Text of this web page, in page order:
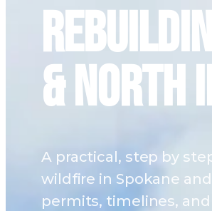
& North
A practical, step by
wildfire in Spokane
permits, timelines,